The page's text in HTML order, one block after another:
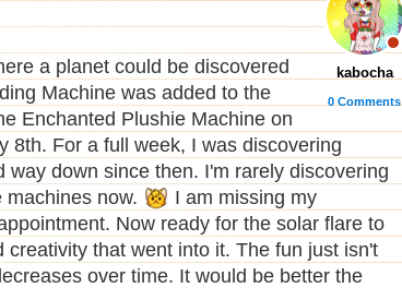
kabocha
0 Comments
a planet could be discovered
Machine was added to the
Enchanted Plushie Machine on
8th. For a full week, I was discovering
down since then. I'm rarely discovering
now.
I am missing my
Now ready for the solar flare to
that went into it. The fun just isn't
over time. It would be better the